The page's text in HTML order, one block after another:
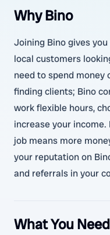
Why Bino
Joining Bino gives
local customers
need to spend
finding clients; Bino
work flexible hours,
increase your income.
job means more
your reputation on
and referrals in your
What You Need